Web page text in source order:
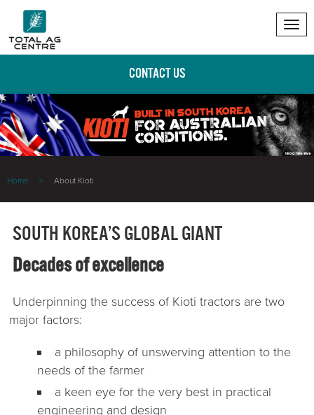
CONTACT US
Home About Kioti
SOUTH KOREA’S GLOBAL GIANT
Decades of excellence
Underpinning the success of Kioti tractors are two
major factors:
a philosophy of unswerving attention to the
needs of the farmer
a keen eye for the very best in practical
engineering and design